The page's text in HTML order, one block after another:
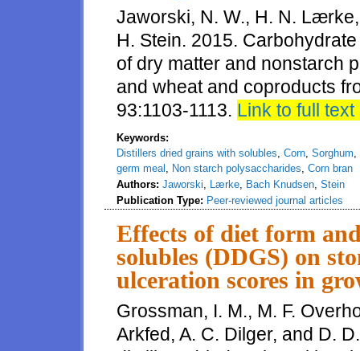
Jaworski, N. W., H. N.
H. Stein. 2015.
of dry matter and nonstarch
and wheat and coproducts
93:1103-1113. Link to full text
Keywords:
Distillers dried grains with solubles, Corn, Sorghum,
germ meal , Non starch polysaccharides, Corn bran
Authors: Jaworski, Lærke, Bach Knudsen, Stein
Publication Type: Peer-reviewed journal articles
Effects of diet form
solubles (DDGS) on
ulceration scores in
Grossman, I. M., M. F.
Arkfed, A. C. Dilger, and D.